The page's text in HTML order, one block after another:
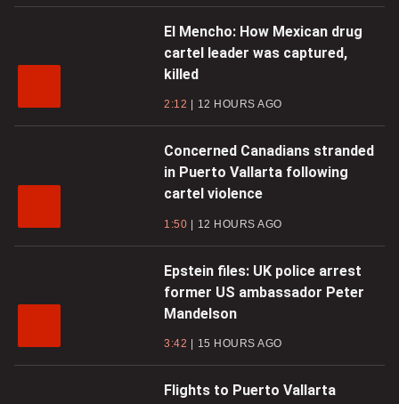
El Mencho: How Mexican drug
cartel leader was captured,
killed
2:12 12 HOURS AGO
Concerned Canadians stranded
in Puerto Vallarta following
cartel violence
1:50 12 HOURS AGO
Epstein files: UK police arrest
former US ambassador Peter
Mandelson
3:42 15 HOURS AGO
Flights to Puerto Vallarta